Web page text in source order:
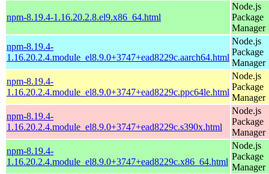
npm-8.19.4-1.16.20.2.8.el9.x86_64.html
Node.js
Package
Manager
npm-8.19.4-
1.16.20.2.4.module_el8.9.0+3747+ead8229c.aarch64.html
Node.js
Package
Manager
npm-8.19.4-
1.16.20.2.4.module_el8.9.0+3747+ead8229c.ppc64le.html
Node.js
Package
Manager
npm-8.19.4-
1.16.20.2.4.module_el8.9.0+3747+ead8229c.s390x.html
Node.js
Package
Manager
npm-8.19.4-
1.16.20.2.4.module_el8.9.0+3747+ead8229c.x86_64.html
Node.js
Package
Manager